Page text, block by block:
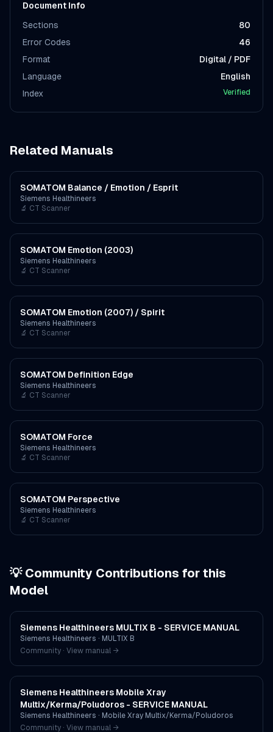
Document Info
Sections
80
Error Codes
46
Format
Digital / PDF
Language
English
Index
Verified
Related Manuals
SOMATOM Balance / Emotion / Esprit
Siemens Healthineers
🔬 CT Scanner
SOMATOM Emotion (2003)
Siemens Healthineers
🔬 CT Scanner
SOMATOM Emotion (2007) / Spirit
Siemens Healthineers
🔬 CT Scanner
SOMATOM Definition Edge
Siemens Healthineers
🔬 CT Scanner
SOMATOM Force
Siemens Healthineers
🔬 CT Scanner
SOMATOM Perspective
Siemens Healthineers
🔬 CT Scanner
💡 Community Contributions for this
Model
Siemens Healthineers MULTIX B - SERVICE MANUAL
Siemens Healthineers · MULTIX B
Community · View manual →
Siemens Healthineers Mobile Xray
Multix/Kerma/Poludoros - SERVICE MANUAL
Siemens Healthineers · Mobile Xray Multix/Kerma/Poludoros
Community · View manual →